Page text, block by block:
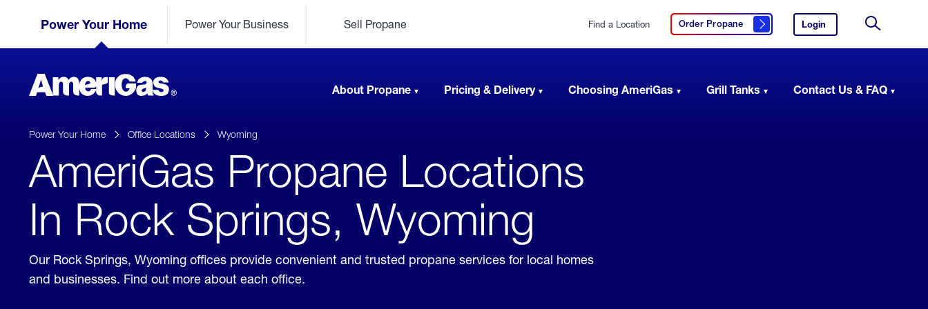
Power Your Home Power Your Business Sell Propane Find a Location Order Propane
Click here to order propane Login
your
account.
Search
AmeriGas
Propane
About Propane Pricing & Delivery Choosing AmeriGas Grill Tanks Contact Us & FAQ
Skipped.
Power Your Home Office Locations Wyoming
AmeriGas Propane Locations
In Rock Springs, Wyoming
Our Rock Springs, Wyoming offices provide convenient and trusted propane services for local homes
and businesses. Find out more about each office.